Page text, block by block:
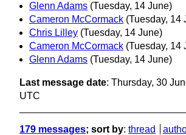
Glenn Adams (Tuesday, 14 June)
Cameron McCormack (Tuesday, 14
Chris Lilley (Tuesday, 14 June)
Cameron McCormack (Tuesday, 14
Glenn Adams (Tuesday, 14 June)
Last message date: Thursday, 30
UTC
179 messages; sort by: thread